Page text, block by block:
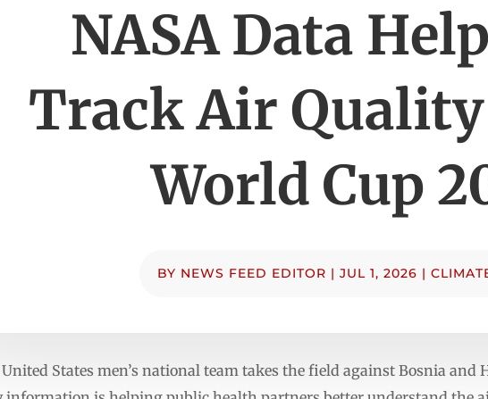
NASA Data
Track Air
World Cup
BY NEWS FEED EDITOR | JUL 1, 2026 |
States men’s national team takes the field against Bosnia and